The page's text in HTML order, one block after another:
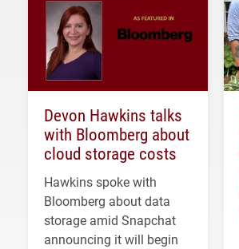
Devon Hawkins talks
with Bloomberg about
cloud storage costs
Hawkins spoke with
Bloomberg about data
storage amid Snapchat
announcing it will begin